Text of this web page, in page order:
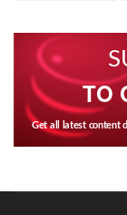
TO
Get all latest content